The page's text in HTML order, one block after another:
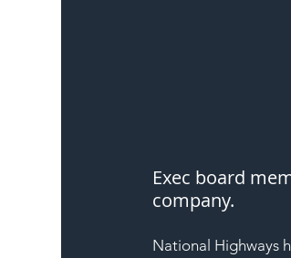
Exec board
company.
National Highways